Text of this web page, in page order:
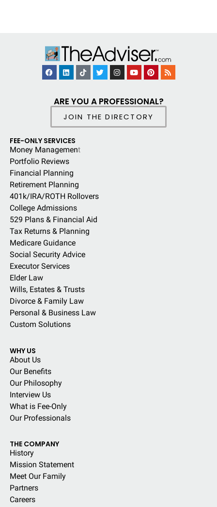
ARE YOU A PROFESSIONAL?
JOIN THE DIRECTORY
FEE-ONLY SERVICES
Money Management
Portfolio Reviews
Financial Planning
Retirement Planning
401k/IRA/ROTH Rollovers
College Admissions
529 Plans & Financial Aid
Tax Returns & Planning
Medicare Guidance
Social Security Advice
Executor Services
Elder Law
Wills, Estates & Trusts
Divorce & Family Law
Personal & Business Law
Custom Solutions
WHY US
About Us
Our Benefits
Our Philosophy
Interview Us
What is Fee-Only
Our Professionals
THE COMPANY
History
Mission Statement
Meet Our Family
Partners
Careers